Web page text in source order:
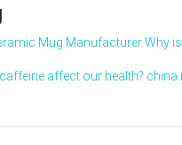
Mug Manufacturer Why
affect our health?